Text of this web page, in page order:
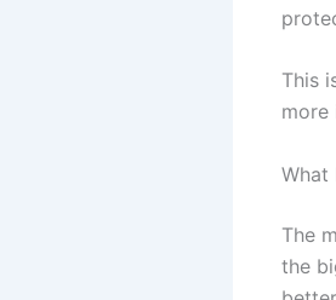
This
more
What
The
the